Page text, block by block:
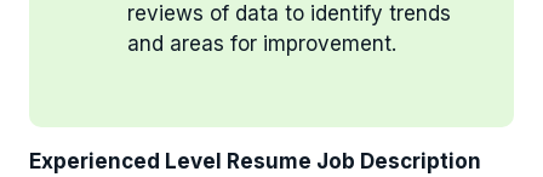
reviews of data to identify trends
and areas for improvement.
Experienced Level Resume Job Description